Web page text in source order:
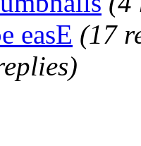
easE (17